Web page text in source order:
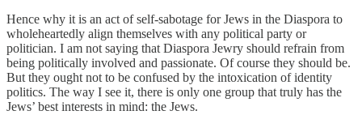
Hence why it is an act of self-sabotage for Jews in the Diaspora to
wholeheartedly align themselves with any political party or
politician. I am not saying that Diaspora Jewry should refrain from
being politically involved and passionate. Of course they should be.
But they ought not to be confused by the intoxication of identity
politics. The way I see it, there is only one group that truly has the
Jews’ best interests in mind: the Jews.